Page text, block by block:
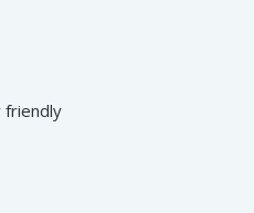
friendly